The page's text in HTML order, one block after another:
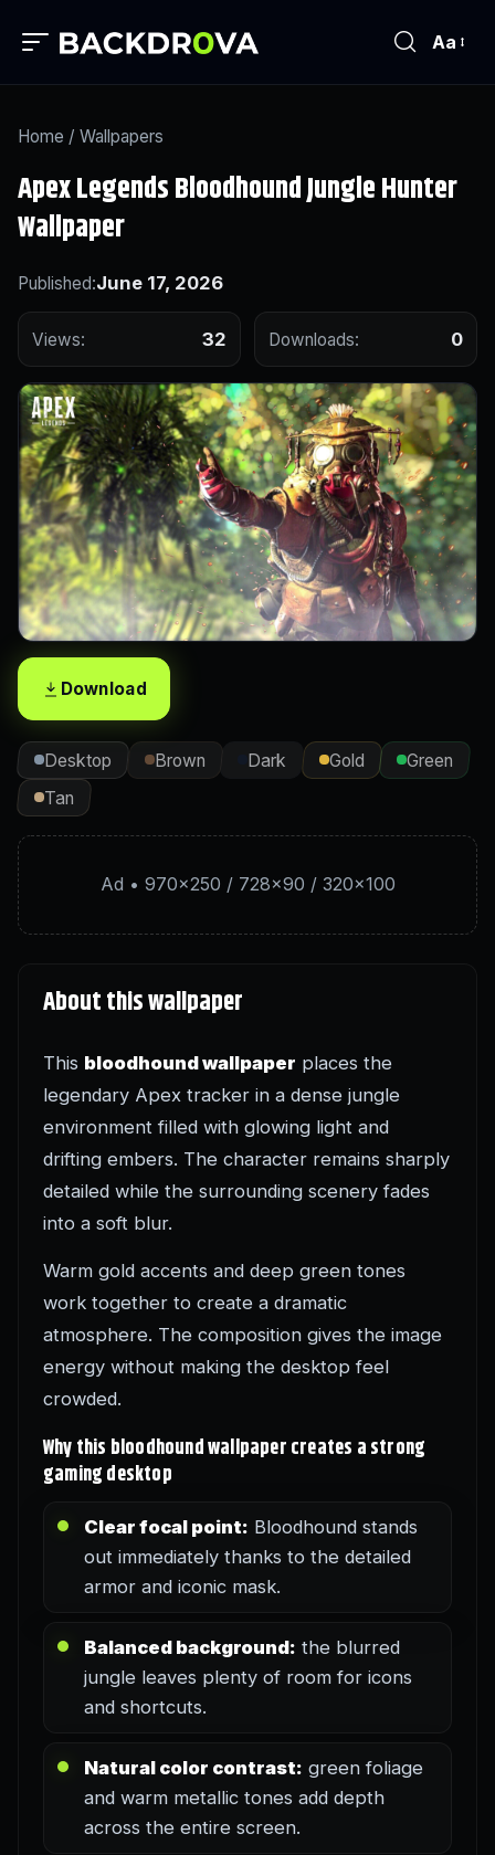
Aa
Home / Wallpapers
Apex Legends Bloodhound Jungle Hunter
Wallpaper
Published:June 17, 2026
Views: 32 Downloads: 0
Download
Desktop Brown Dark Gold
Green
Tan
Ad • 970×250 / 728×90 / 320×100
About this wallpaper
This bloodhound wallpaper places the
legendary Apex tracker in a dense jungle
environment filled with glowing light and
drifting embers. The character remains sharply
detailed while the surrounding scenery fades
into a soft blur.
Warm gold accents and deep green tones
work together to create a dramatic
atmosphere. The composition gives the image
energy without making the desktop feel
crowded.
Why this bloodhound wallpaper creates a strong
gaming desktop
Clear focal point: Bloodhound stands
out immediately thanks to the detailed
armor and iconic mask.
Balanced background: the blurred
jungle leaves plenty of room for icons
and shortcuts.
Natural color contrast: green foliage
and warm metallic tones add depth
across the entire screen.